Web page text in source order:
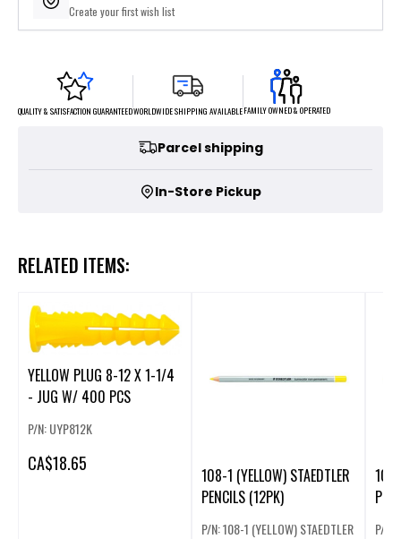
Create your first wish list
QUALITY & SATISFACTION GUARANTEEDWORLDWIDE SHIPPING AVAILABLEFAMILY OWNED & OPERATED
Parcel shipping
In-Store Pickup
RELATED ITEMS:
YELLOW PLUG 8-12 X 1-1/4
- JUG W/ 400 PCS
P/N: UYP812K
CA$18.65
108-1 (YELLOW) STAEDTLER
PENCILS (12PK)
P/N: 108-1 (YELLOW) STAEDTLER
108-
P/N: